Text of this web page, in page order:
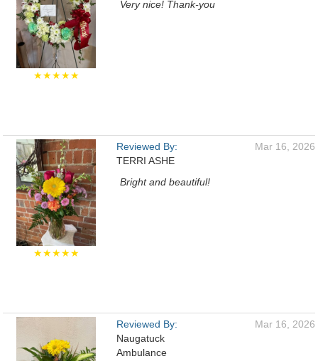
★★★★★
Very nice! Thank-you
★★★★★
Reviewed By:
TERRI ASHE
Mar 16, 2026
Bright and beautiful!
Reviewed By:
Naugatuck
Ambulance
Mar 16, 2026